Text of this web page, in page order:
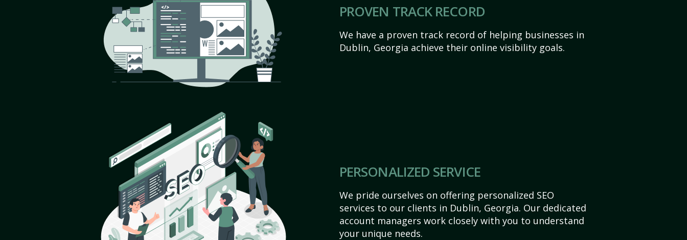
PROVEN TRACK RECORD
We have a proven track record of helping businesses in
Dublin, Georgia achieve their online visibility goals.
PERSONALIZED SERVICE
We pride ourselves on offering personalized SEO
services to our clients in Dublin, Georgia. Our dedicated
account managers work closely with you to understand
your unique needs.